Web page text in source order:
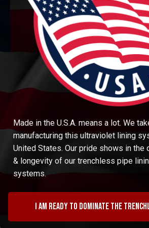
Made in the U.S.A. means a lot. We
manufacturing this ultraviolet lining
United States. Our pride shows in the
& longevity of our trenchless pipe
systems.
I am ready to dominate the